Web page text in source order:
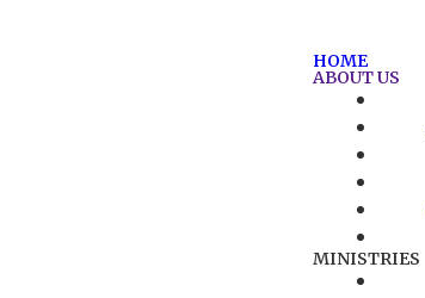
HOME
ABOUT US
MINISTRIES